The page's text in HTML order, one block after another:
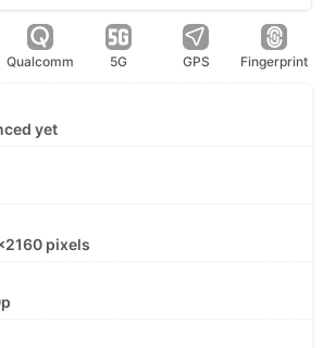
Qualcomm 5G GPS Fingerprint
yet
pixels